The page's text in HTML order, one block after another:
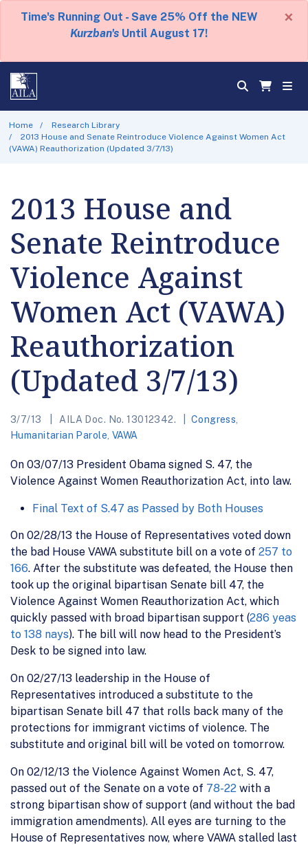
Time's Running Out - Save 25% Off the NEW
Kurzban's Until August 17!
×
Home
Research Library
2013 House and Senate Reintroduce Violence Against Women Act
(VAWA) Reauthorization (Updated 3/7/13)
2013 House and
Senate Reintroduce
Violence Against
Women Act (VAWA)
Reauthorization
(Updated 3/7/13)
3/7/13 AILA Doc. No. 13012342. Congress
Humanitarian Parole VAWA
On 03/07/13 President Obama signed S. 47, the
Violence Against Women Reauthorization Act, into law.
Final Text of S.47 as Passed by Both Houses
On 02/28/13 the House of Representatives voted down
the bad House VAWA substitute bill on a vote of 257 to
166. After the substitute was defeated, the House then
took up the original bipartisan Senate bill 47, the
Violence Against Women Reauthorization Act, which
quickly passed with broad bipartisan support (286 yeas
to 138 nays). The bill will now head to the President’s
Desk to be signed into law.
On 02/27/13 leadership in the House of
Representatives introduced a substitute to the
bipartisan Senate bill 47 that rolls back many of the
protections for immigrant victims of violence. The
substitute and original bill will be voted on tomorrow.
On 02/12/13 the Violence Against Women Act, S. 47,
passed out of the Senate on a vote of 78-22 with a
strong bipartisan show of support (and without the bad
immigration amendments). All eyes are turning to the
House of Representatives now, where VAWA stalled last